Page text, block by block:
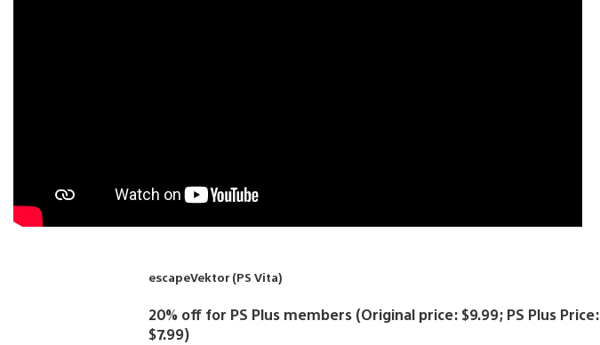
escapeVektor (PS Vita)
20% off for PS Plus members (Original price: $9.99; PS Plus Price:
$7.99)